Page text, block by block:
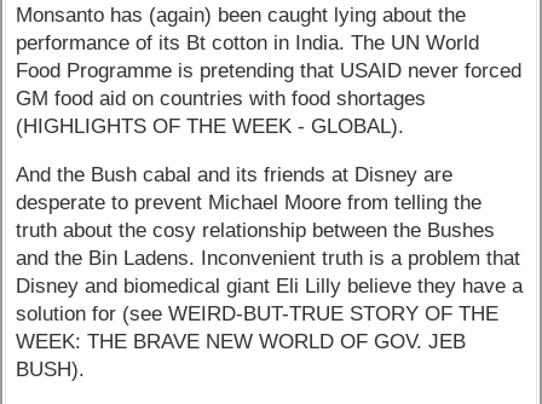
Monsanto has (again) been caught lying about the
performance of its Bt cotton in India. The UN World
Food Programme is pretending that USAID never forced
GM food aid on countries with food shortages
(HIGHLIGHTS OF THE WEEK - GLOBAL).
And the Bush cabal and its friends at Disney are
desperate to prevent Michael Moore from telling the
truth about the cosy relationship between the Bushes
and the Bin Ladens. Inconvenient truth is a problem that
Disney and biomedical giant Eli Lilly believe they have a
solution for (see WEIRD-BUT-TRUE STORY OF THE
WEEK: THE BRAVE NEW WORLD OF GOV. JEB
BUSH).